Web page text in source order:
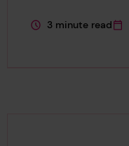
This page is
3 minute read